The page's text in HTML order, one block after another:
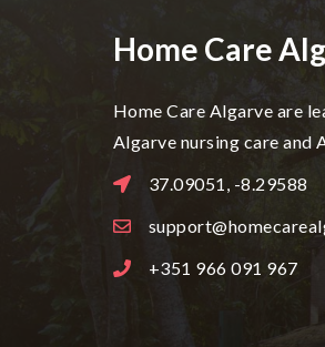
Home Care
Home Care Algarve are
Algarve nursing care and
37.09051, -8.29588
+351 966 091 967